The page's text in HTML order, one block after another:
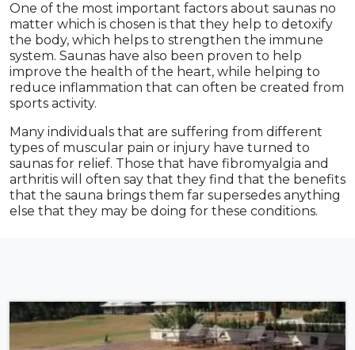
One of the most important factors about saunas no
matter which is chosen is that they help to detoxify
the body, which helps to strengthen the immune
system. Saunas have also been proven to help
improve the health of the heart, while helping to
reduce inflammation that can often be created from
sports activity.
Many individuals that are suffering from different
types of muscular pain or injury have turned to
saunas for relief. Those that have fibromyalgia and
arthritis will often say that they find that the benefits
that the sauna brings them far supersedes anything
else that they may be doing for these conditions.